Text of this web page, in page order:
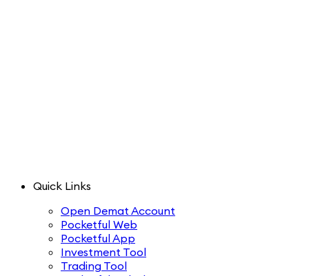
Quick Links
Open Demat Account
Pocketful Web
Pocketful App
Investment Tool
Trading Tool